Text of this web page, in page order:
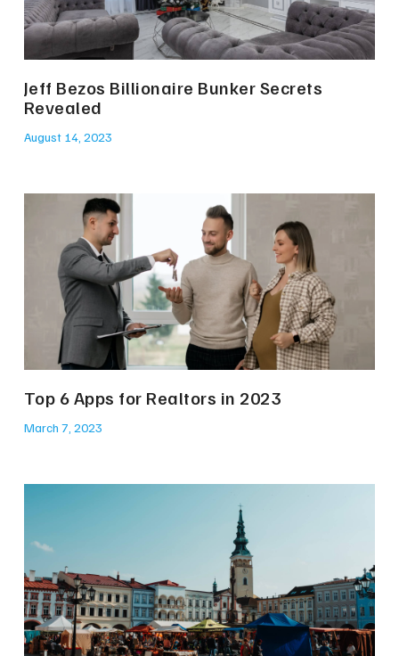
Jeff Bezos Billionaire Bunker Secrets
Revealed
August 14, 2023
Top 6 Apps for Realtors in 2023
March 7, 2023